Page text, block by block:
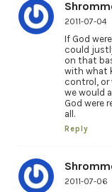
2011-07-04
If God
could
on that
with what
control, or
we would
God were
all.
Reply
2011-07-06